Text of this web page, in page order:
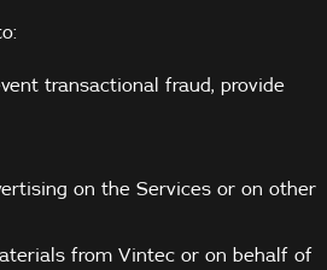
transactional fraud, provide
on the Services or on other
from Vintec or on behalf of